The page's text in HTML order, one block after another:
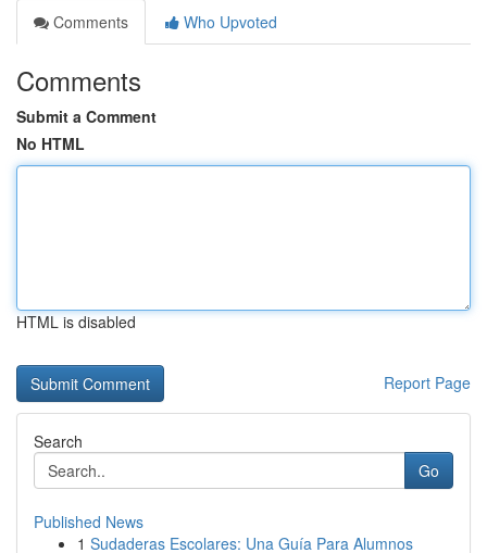
Comments
Who Upvoted
Comments
Submit a Comment
No HTML
HTML is disabled
Report Page
Search
Go
Published News
1 Sudaderas Escolares: Una Guía Para Alumnos